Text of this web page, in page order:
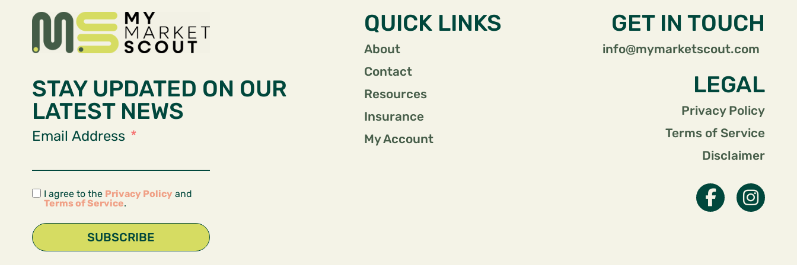
STAY UPDATED ON OUR
LATEST NEWS
Email Address
I agree to the Privacy Policy and
Terms of Service.
SUBSCRIBE
QUICK LINKS
About
Contact
Resources
Insurance
My Account
GET IN TOUCH
info@mymarketscout.com
LEGAL
Privacy Policy
Terms of Service
Disclaimer